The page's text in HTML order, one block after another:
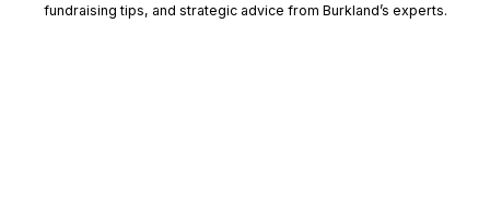
fundraising tips, and strategic advice from Burkland’s experts.